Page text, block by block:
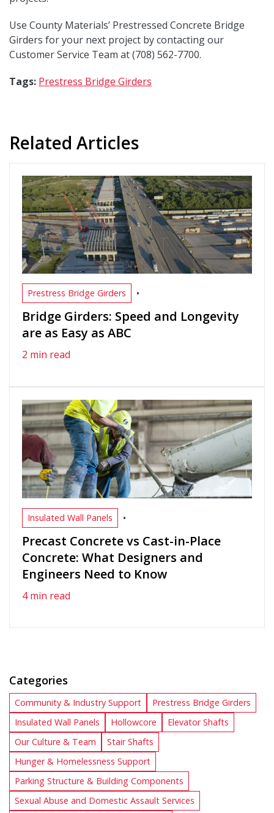
Use County Materials’ Prestressed Concrete Bridge
Girders for your next project by contacting our
Customer Service Team at (708) 562-7700.
Tags: Prestress Bridge Girders
Related Articles
Prestress Bridge Girders •
Bridge Girders: Speed and Longevity
are as Easy as ABC
2 min read
Insulated Wall Panels •
Precast Concrete vs Cast-in-Place
Concrete: What Designers and
Engineers Need to Know
4 min read
Categories
Community & Industry Support
Prestress Bridge Girders
Insulated Wall Panels
Hollowcore
Elevator Shafts
Our Culture & Team
Stair Shafts
Hunger & Homelessness Support
Parking Structure & Building Components
Sexual Abuse and Domestic Assault Services